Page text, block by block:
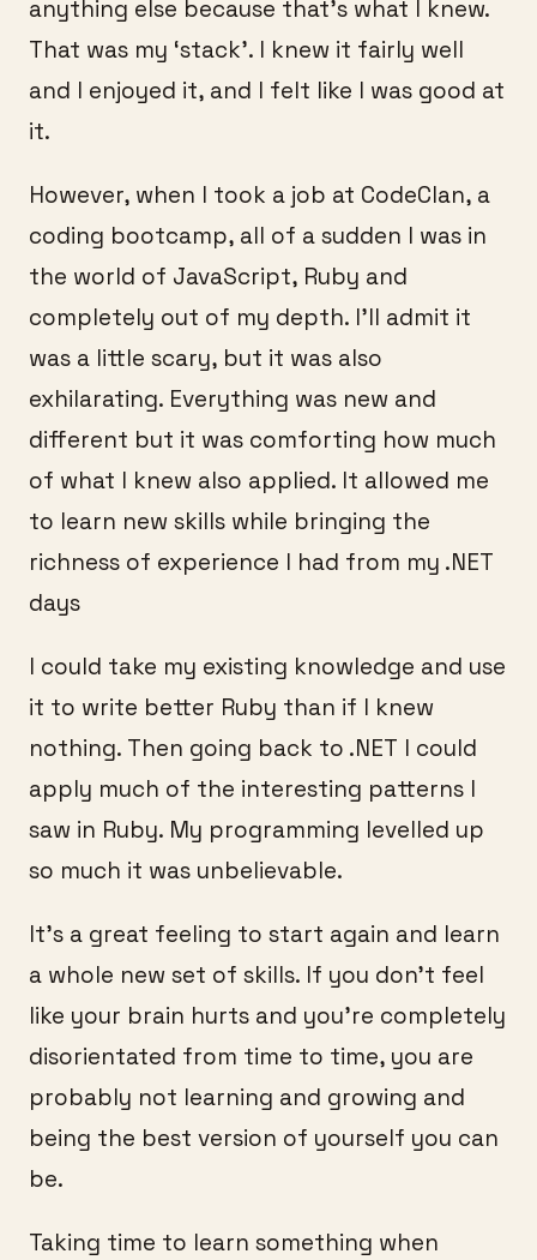
anything else because that’s what I knew.
That was my ‘stack’. I knew it fairly well
and I enjoyed it, and I felt like I was good at
it.
However, when I took a job at CodeClan, a
coding bootcamp, all of a sudden I was in
the world of JavaScript, Ruby and
completely out of my depth. I’ll admit it
was a little scary, but it was also
exhilarating. Everything was new and
different but it was comforting how much
of what I knew also applied. It allowed me
to learn new skills while bringing the
richness of experience I had from my .NET
days
I could take my existing knowledge and use
it to write better Ruby than if I knew
nothing. Then going back to .NET I could
apply much of the interesting patterns I
saw in Ruby. My programming levelled up
so much it was unbelievable.
It’s a great feeling to start again and learn
a whole new set of skills. If you don’t feel
like your brain hurts and you’re completely
disorientated from time to time, you are
probably not learning and growing and
being the best version of yourself you can
be.
Taking time to learn something when